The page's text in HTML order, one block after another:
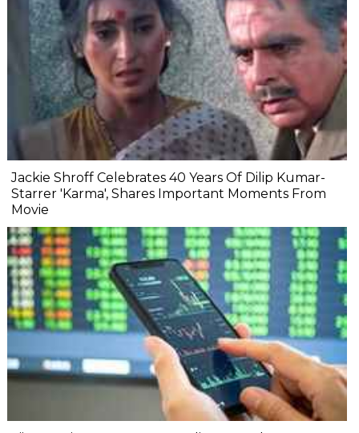
Jackie Shroff Celebrates 40 Years Of Dilip Kumar-
Starrer 'Karma', Shares Important Moments From
Movie